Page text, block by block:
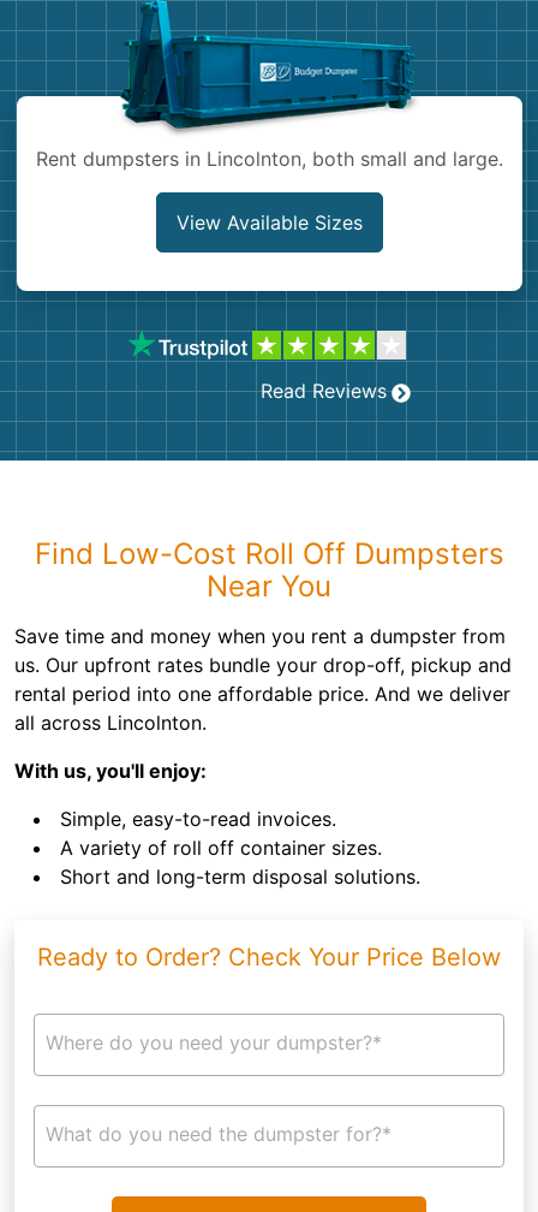
Shingles
Bricks
Rent dumpsters in Lincolnton, both small and large.
View Available Sizes
Read Reviews
Find Low-Cost Roll Off Dumpsters
Near You
Save time and money when you rent a dumpster from
us. Our upfront rates bundle your drop-off, pickup and
rental period into one affordable price. And we deliver
all across Lincolnton.
With us, you'll enjoy:
Simple, easy-to-read invoices.
A variety of roll off container sizes.
Short and long-term disposal solutions.
Ready to Order? Check Your Price Below
Where do you need your dumpster?*
What do you need the dumpster for?*